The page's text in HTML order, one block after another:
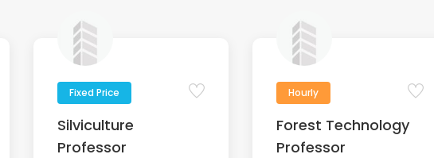
Fixed Price
Silviculture
Professor
Hourly
Forest Technology
Professor